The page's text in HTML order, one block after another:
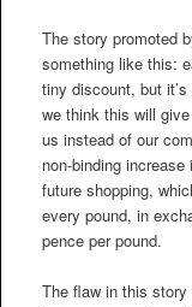
The story promoted
something like this:
tiny discount, but
we think this will
us instead of our
non-binding
future shopping,
every pound, in
pence per pound.
The flaw in this story